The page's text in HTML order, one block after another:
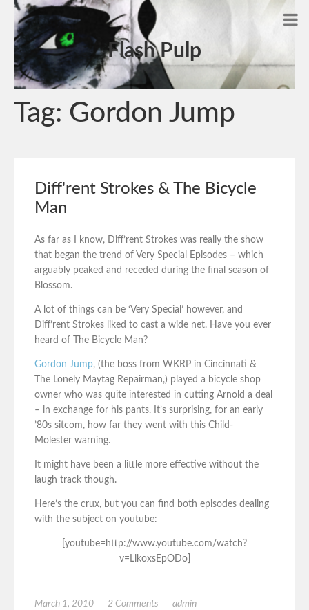
Flash Pulp
Tag: Gordon Jump
Diff'rent Strokes & The Bicycle
Man
As far as I know, Diff’rent Strokes was really the show
that began the trend of Very Special Episodes – which
arguably peaked and receded during the final season of
Blossom.
A lot of things can be ‘Very Special’ however, and
Diff’rent Strokes liked to cast a wide net. Have you ever
heard of The Bicycle Man?
Gordon Jump, (the boss from WKRP in Cincinnati &
The Lonely Maytag Repairman,) played a bicycle shop
owner who was quite interested in cutting Arnold a deal
– in exchange for his pants. It’s surprising, for an early
’80s sitcom, how far they went with this Child-
Molester warning.
It might have been a little more effective without the
laugh track though.
Here’s the crux, but you can find both episodes dealing
with the subject on youtube:
[youtube=http://www.youtube.com/watch?
v=LlkoxsEpODo]
March 1, 2010 2 Comments
admin